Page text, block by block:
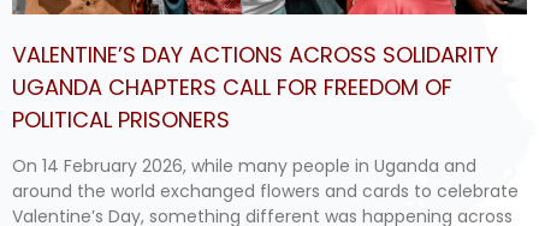
VALENTINE’S DAY ACTIONS ACROSS SOLIDARITY
UGANDA CHAPTERS CALL FOR FREEDOM OF
POLITICAL PRISONERS
On 14 February 2026, while many people in Uganda and
around the world exchanged flowers and cards to celebrate
Valentine’s Day, something different was happening across